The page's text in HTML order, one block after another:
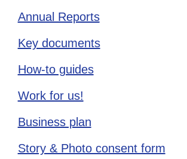
Annual Reports
Key documents
How-to guides
Work for us!
Business plan
Story & Photo consent form